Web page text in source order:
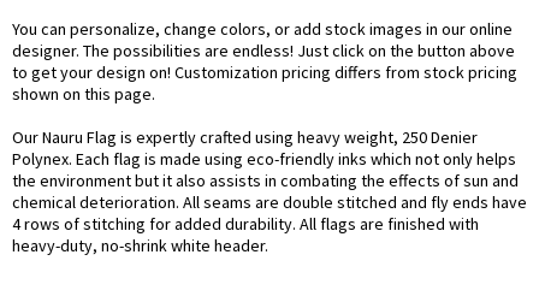
You can personalize, change colors, or add stock images in our online
designer. The possibilities are endless! Just click on the button above
to get your design on! Customization pricing differs from stock pricing
shown on this page.
Our Nauru Flag is expertly crafted using heavy weight, 250 Denier
Polynex. Each flag is made using eco-friendly inks which not only helps
the environment but it also assists in combating the effects of sun and
chemical deterioration. All seams are double stitched and fly ends have
4 rows of stitching for added durability. All flags are finished with
heavy-duty, no-shrink white header.